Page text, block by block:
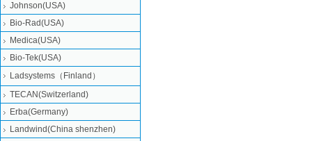
Johnson(USA)
Bio-Rad(USA)
Medica(USA)
Bio-Tek(USA)
Ladsystems（Finland）
TECAN(Switzerland)
Erba(Germany)
Landwind(China shenzhen)